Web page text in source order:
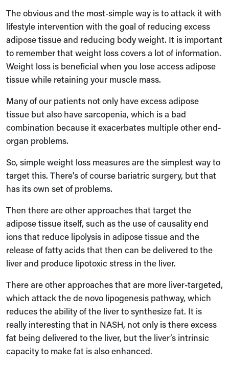
The obvious and the most-simple way is to attack it with
lifestyle intervention with the goal of reducing excess
adipose tissue and reducing body weight. It is important
to remember that weight loss covers a lot of information.
Weight loss is beneficial when you lose access adipose
tissue while retaining your muscle mass.
Many of our patients not only have excess adipose
tissue but also have sarcopenia, which is a bad
combination because it exacerbates multiple other end-
organ problems.
So, simple weight loss measures are the simplest way to
target this. There's of course bariatric surgery, but that
has its own set of problems.
Then there are other approaches that target the
adipose tissue itself, such as the use of causality end
ions that reduce lipolysis in adipose tissue and the
release of fatty acids that then can be delivered to the
liver and produce lipotoxic stress in the liver.
There are other approaches that are more liver-targeted,
which attack the de novo lipogenesis pathway, which
reduces the ability of the liver to synthesize fat. It is
really interesting that in NASH, not only is there excess
fat being delivered to the liver, but the liver’s intrinsic
capacity to make fat is also enhanced.